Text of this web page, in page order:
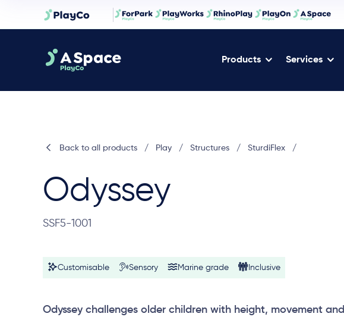
Products Services
Back to all products / Play / Structures / SturdiFlex /
Odyssey
SSF5-1001
Customisable Sensory Marine grade Inclusive
Odyssey challenges older children with height, movement and